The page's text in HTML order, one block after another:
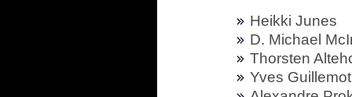
Heikki Junes
D. Michael
Thorsten
Yves Guillemot